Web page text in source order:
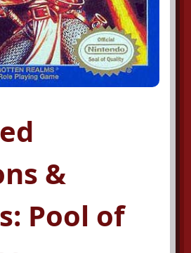
&
Pool of